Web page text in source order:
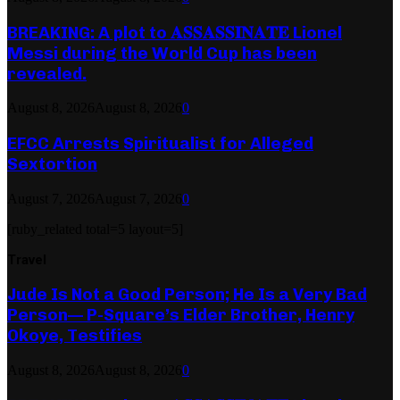
BREAKING: A plot to 𝐀𝐒𝐒𝐀𝐒𝐒𝐈𝐍𝐀𝐓𝐄 Lionel
Messi during the World Cup has been
revealed.
0
EFCC Arrests Spiritualist for Alleged
Sextortion
0
Jude Is Not a Good Person; He Is a Very Bad
Person— P-Square’s Elder Brother, Henry
Okoye, Testifies
0